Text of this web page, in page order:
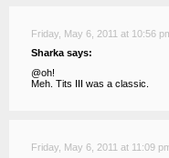
Friday, May 6, 2011 at 10:56
Sharka says:
@oh!
Meh. Tits III was a classic.
Friday, May 6, 2011 at 11:09